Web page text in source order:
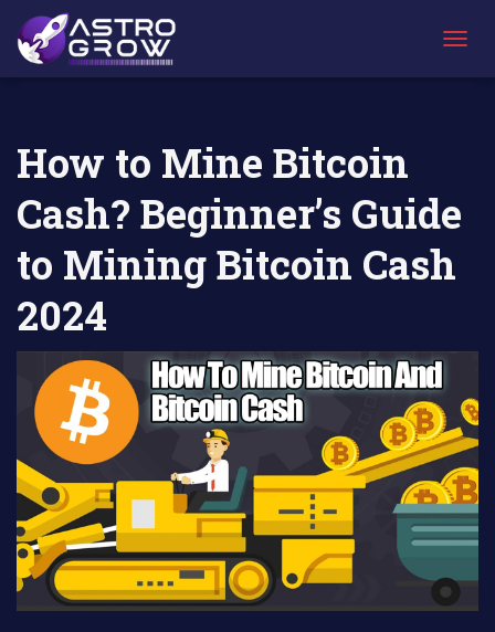
O
V
O
AstroGrow
»
AstroBlog
News »
How to Mine Bitcoin Cash? Beginner’s Guide
to Mining Bitcoin Cash 2024
How to Mine Bitcoin
Cash? Beginner’s Guide
to Mining Bitcoin Cash
2024